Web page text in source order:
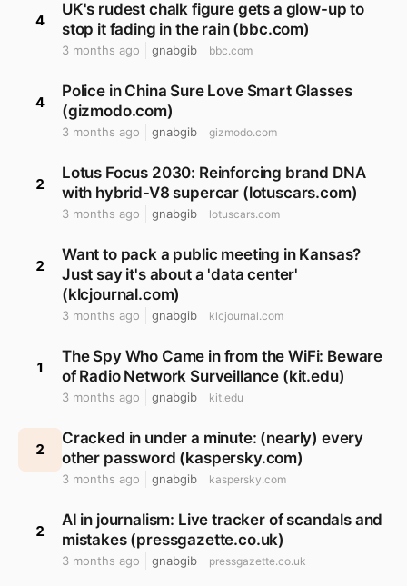
4
UK's rudest chalk figure gets a glow-up to
stop it fading in the rain (bbc.com)
3 months ago gnabgib bbc.com
4
Police in China Sure Love Smart Glasses
(gizmodo.com)
3 months ago gnabgib gizmodo.com
2
Lotus Focus 2030: Reinforcing brand DNA
with hybrid-V8 supercar (lotuscars.com)
3 months ago gnabgib lotuscars.com
2
Want to pack a public meeting in Kansas?
Just say it's about a 'data center'
(klcjournal.com)
3 months ago gnabgib klcjournal.com
1
The Spy Who Came in from the WiFi: Beware
of Radio Network Surveillance (kit.edu)
3 months ago gnabgib kit.edu
2
Cracked in under a minute: (nearly) every
other password (kaspersky.com)
3 months ago gnabgib kaspersky.com
2
AI in journalism: Live tracker of scandals and
mistakes (pressgazette.co.uk)
3 months ago gnabgib pressgazette.co.uk